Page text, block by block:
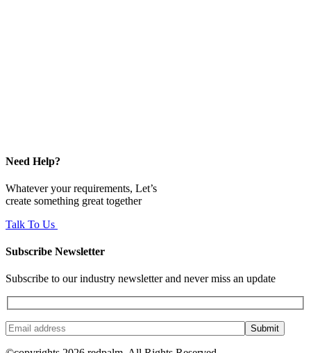
Need Help?
Whatever your requirements, Let’s
create something great together
Talk To Us
Subscribe Newsletter
Subscribe to our industry newsletter and never miss an update
Submit